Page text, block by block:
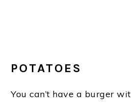
POTATOES
You can’t have a burger